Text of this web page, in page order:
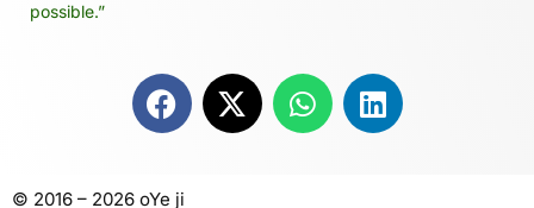
possible.”
© 2016 – 2026 oYe ji